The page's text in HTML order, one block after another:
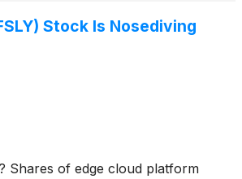
Stock Is Nosediving
Shares of edge cloud platform